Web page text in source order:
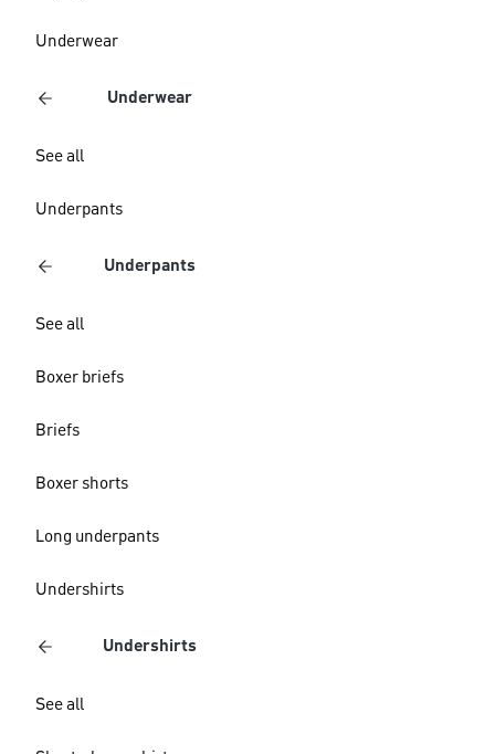
Underwear
Underwear
See all
Underpants
Underpants
See all
Boxer briefs
Briefs
Boxer shorts
Long underpants
Undershirts
Undershirts
See all